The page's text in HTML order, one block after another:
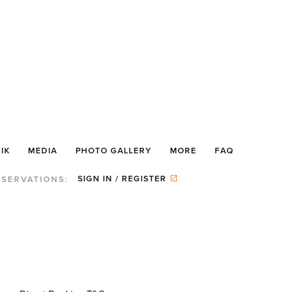
MEDIA PHOTO GALLERY MORE FAQ
SIGN IN / REGISTER